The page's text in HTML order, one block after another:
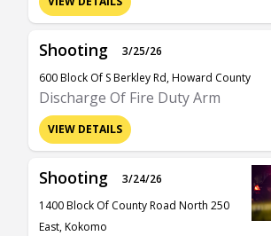
Shooting
3/25/26
600 Block Of S Berkley Rd, Howard County
Discharge Of Fire Duty Arm
VIEW DETAILS
Shooting
3/24/26
1400 Block Of County Road North 250
East, Kokomo